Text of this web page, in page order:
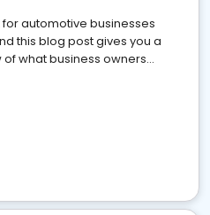
automotive businesses
this blog post gives you a
what business owners